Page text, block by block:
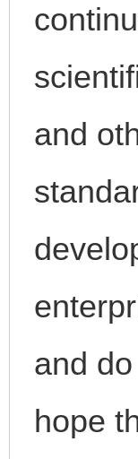
and
and
hope